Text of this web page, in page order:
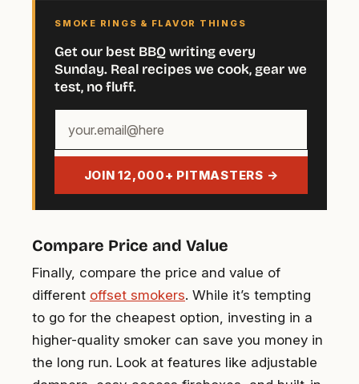
SMOKE RINGS & FLAVOR THINGS
Get our best BBQ writing every
Sunday. Real recipes we cook, gear we
test, no fluff.
email
JOIN 12,000+ PITMASTERS →
Compare Price and Value
Finally, compare the price and value of
different offset smokers. While it’s tempting
to go for the cheapest option, investing in a
higher-quality smoker can save you money in
the long run. Look at features like adjustable